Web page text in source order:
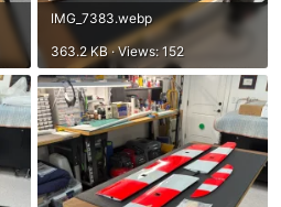
IMG_7383.webp
363.2 KB · Views: 152